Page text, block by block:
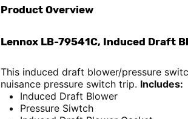
Product Overview
Lennox LB-79541C, Induced Draft
This induced draft blower/pressure
nuisance pressure switch trip. Includes:
Induced Draft Blower
Pressure Siwtch